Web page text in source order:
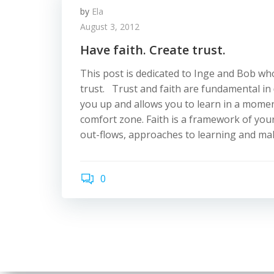
by Ela
August 3, 2012
Have faith. Create trust.
This post is dedicated to Inge and Bob
trust. Trust and faith are fundamental in
you up and allows you to learn in a
comfort zone. Faith is a framework of
out-flows, approaches to learning and
0